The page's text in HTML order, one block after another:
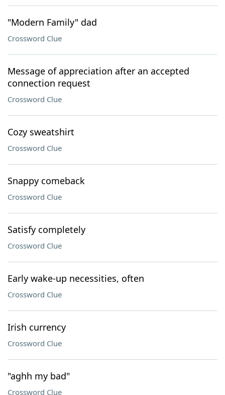
"Modern Family" dad
Crossword Clue
Message of appreciation after an accepted
connection request
Crossword Clue
Cozy sweatshirt
Crossword Clue
Snappy comeback
Crossword Clue
Satisfy completely
Crossword Clue
Early wake-up necessities, often
Crossword Clue
Irish currency
Crossword Clue
"aghh my bad"
Crossword Clue